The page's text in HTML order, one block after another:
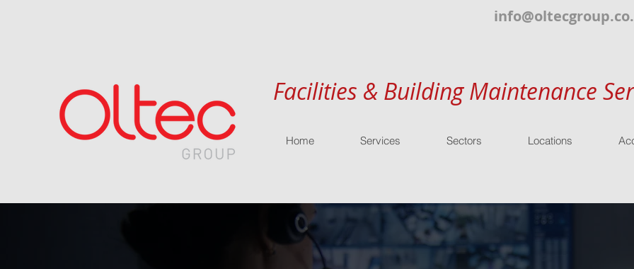
Facilities & Building Maintenance
Home Services Sectors Locations